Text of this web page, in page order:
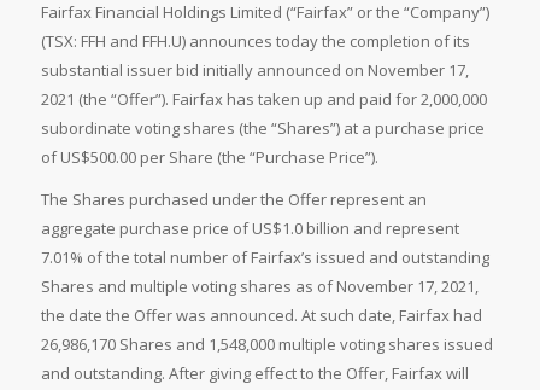
Fairfax Financial Holdings Limited (“Fairfax” or the “Company”)
(TSX: FFH and FFH.U) announces today the completion of its
substantial issuer bid initially announced on November 17,
2021 (the “Offer”). Fairfax has taken up and paid for 2,000,000
subordinate voting shares (the “Shares”) at a purchase price
of US$500.00 per Share (the “Purchase Price”).
The Shares purchased under the Offer represent an
aggregate purchase price of US$1.0 billion and represent
7.01% of the total number of Fairfax’s issued and outstanding
Shares and multiple voting shares as of November 17, 2021,
the date the Offer was announced. At such date, Fairfax had
26,986,170 Shares and 1,548,000 multiple voting shares issued
and outstanding. After giving effect to the Offer, Fairfax will